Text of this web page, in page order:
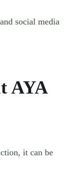
social media
AYA
it can be